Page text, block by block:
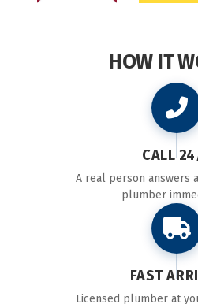
HOW IT
CALL
A real person answers
plumber
FAST
Licensed plumber at